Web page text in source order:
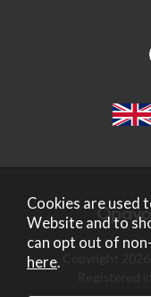
Cookies are used
Website and to
can opt out of
here.